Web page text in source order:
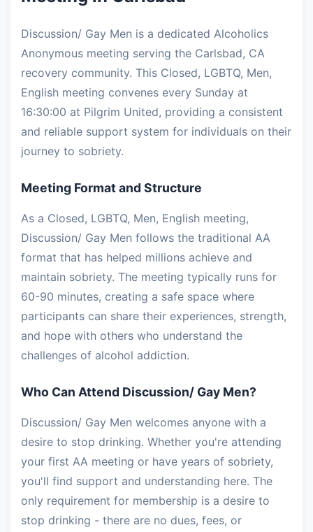
Discussion/ Gay Men is a dedicated Alcoholics
Anonymous meeting serving the Carlsbad, CA
recovery community. This Closed, LGBTQ, Men,
English meeting convenes every Sunday at
16:30:00 at Pilgrim United, providing a consistent
and reliable support system for individuals on their
journey to sobriety.
Meeting Format and Structure
As a Closed, LGBTQ, Men, English meeting,
Discussion/ Gay Men follows the traditional AA
format that has helped millions achieve and
maintain sobriety. The meeting typically runs for
60-90 minutes, creating a safe space where
participants can share their experiences, strength,
and hope with others who understand the
challenges of alcohol addiction.
Who Can Attend Discussion/ Gay Men?
Discussion/ Gay Men welcomes anyone with a
desire to stop drinking. Whether you're attending
your first AA meeting or have years of sobriety,
you'll find support and understanding here. The
only requirement for membership is a desire to
stop drinking - there are no dues, fees, or